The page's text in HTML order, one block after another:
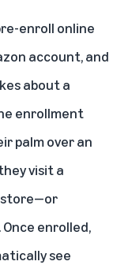
enroll online
account, and
about a
enrollment
palm over an
visit a
store—or
. Once enrolled,
see